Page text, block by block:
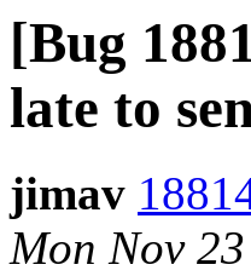
[Bug
late to
jimav
Mon Nov